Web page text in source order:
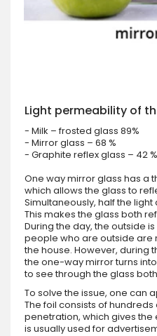
Light permeability of
- Milk – frosted glass 89%
- Mirror glass – 68 %
- Graphite reflex glass – 42 %
One way mirror glass has a
which allows the glass to
Simultaneously, half the
This makes the glass both
During the day, the outside
people who are outside are
the house. However, during
the one-way mirror turns
to see through the glass
To solve the issue, one can
The foil consists of
penetration, which gives
is usually used for